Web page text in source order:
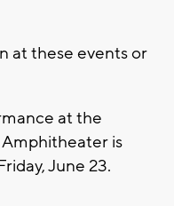
at these events or
at the
is
June 23.